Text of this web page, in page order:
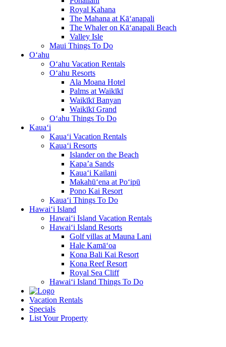
Royal Kahana
The Mahana at Kā‘anapali
The Whaler on Kā‘anapali Beach
Valley Isle
Maui Things To Do
O‘ahu
O‘ahu Vacation Rentals
O‘ahu Resorts
Ala Moana Hotel
Palms at Waikīkī
Waikīkī Banyan
Waikīkī Grand
O‘ahu Things To Do
Kaua‘i
Kaua‘i Vacation Rentals
Kaua‘i Resorts
Islander on the Beach
Kapa’a Sands
Kaua‘i Kailani
Makahū‘ena at Po‘ipū
Pono Kai Resort
Kaua‘i Things To Do
Hawai‘i Island
Hawai‘i Island Vacation Rentals
Hawai‘i Island Resorts
Golf villas at Mauna Lani
Hale Kamā‘oa
Kona Bali Kai Resort
Kona Reef Resort
Royal Sea Cliff
Hawai‘i Island Things To Do
Vacation Rentals
Specials
List Your Property